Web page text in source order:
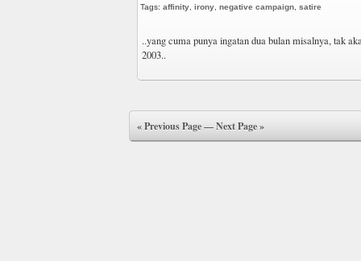
Tags: affinity irony negative campaign satire
..yang cuma punya ingatan dua bulan misalnya, tak
2003..
« Previous Page—Next Page »